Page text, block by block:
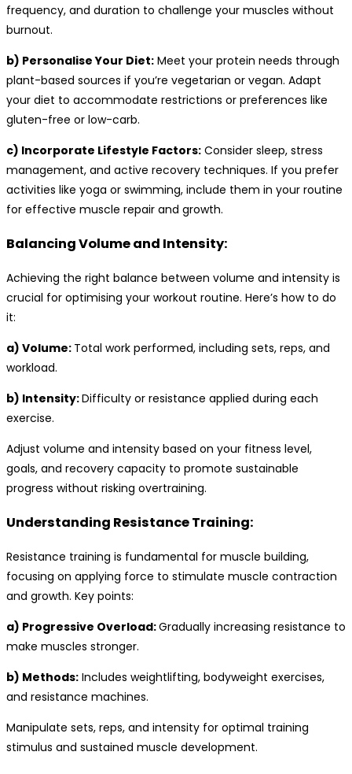
frequency, and duration to challenge your muscles without
burnout.
b) Personalise Your Diet: Meet your protein needs through
plant-based sources if you’re vegetarian or vegan. Adapt
your diet to accommodate restrictions or preferences like
gluten-free or low-carb.
c) Incorporate Lifestyle Factors: Consider sleep, stress
management, and active recovery techniques. If you prefer
activities like yoga or swimming, include them in your routine
for effective muscle repair and growth.
Balancing Volume and Intensity:
Achieving the right balance between volume and intensity is
crucial for optimising your workout routine. Here’s how to do
it:
a) Volume: Total work performed, including sets, reps, and
workload.
b) Intensity:Difficulty or resistance applied during each
exercise.
Adjust volume and intensity based on your fitness level,
goals, and recovery capacity to promote sustainable
progress without risking overtraining.
Understanding Resistance Training:
Resistance training is fundamental for muscle building,
focusing on applying force to stimulate muscle contraction
and growth. Key points:
a) Progressive Overload:Gradually increasing resistance to
make muscles stronger.
b) Methods: Includes weightlifting, bodyweight exercises,
and resistance machines.
Manipulate sets, reps, and intensity for optimal training
stimulus and sustained muscle development.